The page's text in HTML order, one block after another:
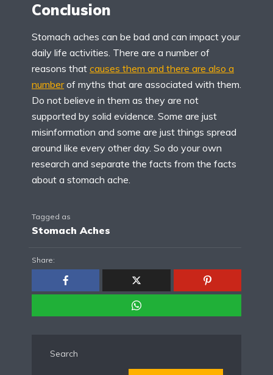
Conclusion
Stomach aches can be bad and can impact your
daily life activities. There are a number of
reasons that causes them and there are also a
numberof myths that are associated with them.
Do not believe in them as they are not
supported by solid evidence. Some are just
misinformation and some are just things spread
around like every other day. So do your own
research and separate the facts from the facts
about a stomach ache.
Tagged as
Stomach Aches
Share:
Search